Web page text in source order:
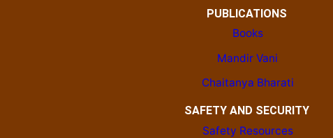
PUBLICATIONS
Books
Mandir Vani
Chaitanya Bharati
SAFETY AND SECURITY
Safety Resources